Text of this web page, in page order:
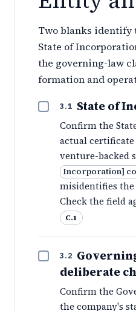
Two blanks identify
State of
the governing-law
formation and
3.1 State of
Confirm the
actual
venture-backed
Incorporation]
misidentifies
Check the field
C.1
3.2
deliberate
Confirm the
the company's